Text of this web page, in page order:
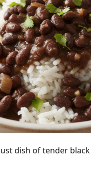
dish of tender